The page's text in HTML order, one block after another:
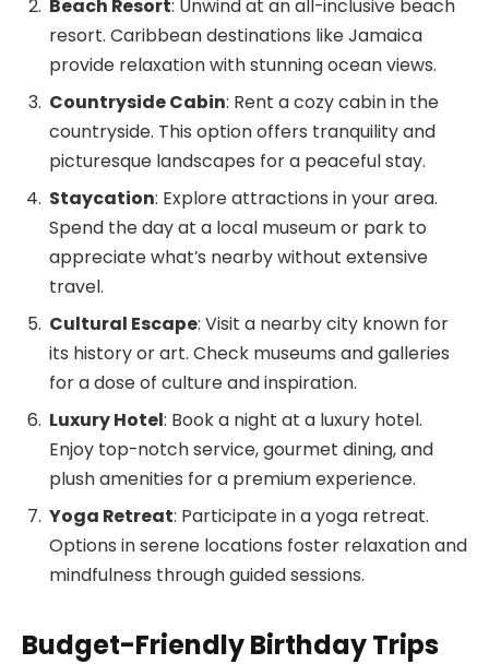
Beach Resort: Unwind at an all-inclusive beach
resort. Caribbean destinations like Jamaica
provide relaxation with stunning ocean views.
Countryside Cabin: Rent a cozy cabin in the
countryside. This option offers tranquility and
picturesque landscapes for a peaceful stay.
Staycation: Explore attractions in your area.
Spend the day at a local museum or park to
appreciate what’s nearby without extensive
travel.
Cultural Escape: Visit a nearby city known for
its history or art. Check museums and galleries
for a dose of culture and inspiration.
Luxury Hotel: Book a night at a luxury hotel.
Enjoy top-notch service, gourmet dining, and
plush amenities for a premium experience.
Yoga Retreat: Participate in a yoga retreat.
Options in serene locations foster relaxation and
mindfulness through guided sessions.
Budget-Friendly Birthday Trips